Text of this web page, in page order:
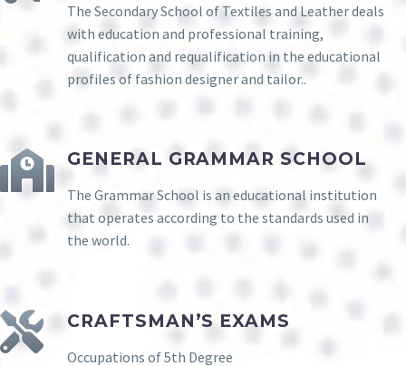
The Secondary School of Textiles and Leather deals
with education and professional training,
qualification and requalification in the educational
profiles of fashion designer and tailor..
GENERAL GRAMMAR SCHOOL
The Grammar School is an educational institution
that operates according to the standards used in
the world.
CRAFTSMAN’S EXAMS
Occupations of 5th Degree